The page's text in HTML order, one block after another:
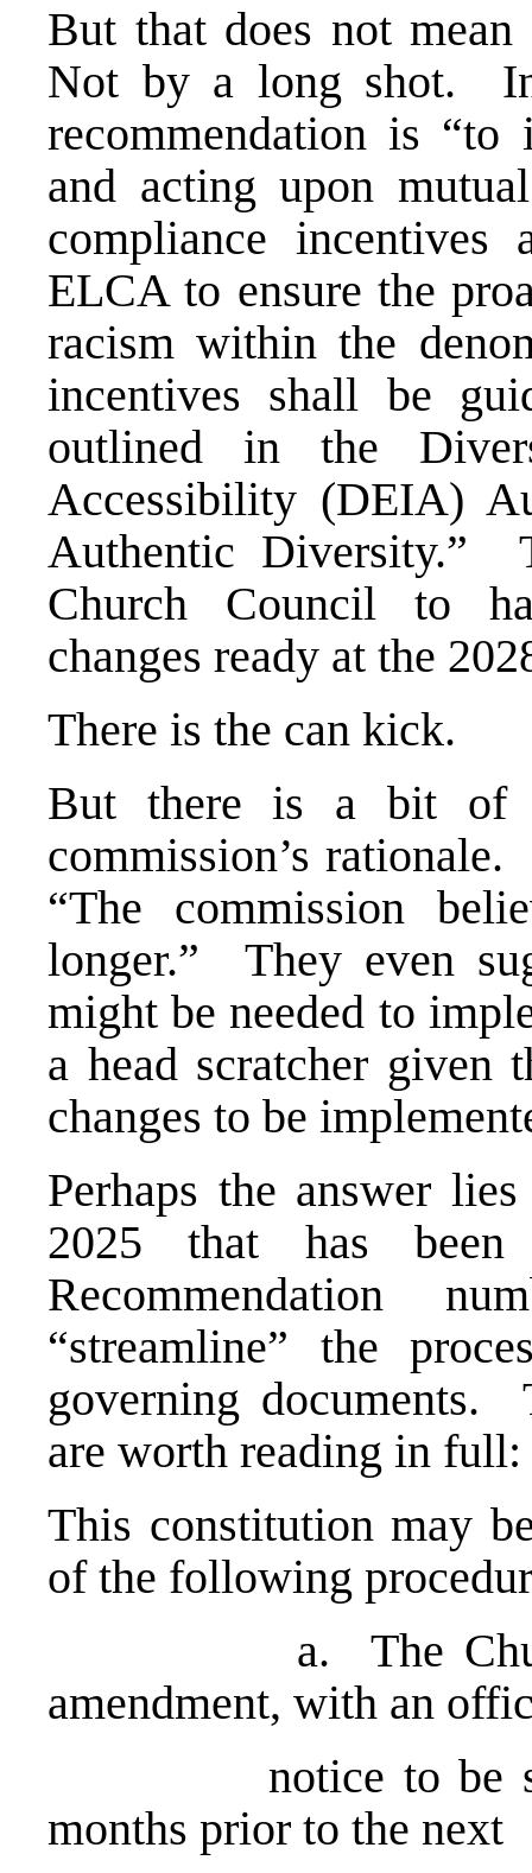
But that does not
Not by a long shot.
recommendation is
and acting upon
compliance incentives
ELCA to ensure the
racism within the
incentives shall be
outlined in the
Accessibility (DEIA)
Authentic Diversity.”
Church Council to
changes ready at the
There is the can kick.
But there is a bit of
commission’s
“The commission
longer.” They even
might be needed to
a head scratcher given
changes to be
Perhaps the answer
2025 that has
Recommendation
“streamline” the
governing documents.
are worth reading in full:
This constitution may
of the following
a. The Church
amendment, with an
notice to be sent
months prior to the next